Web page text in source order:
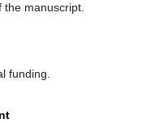
the manuscript.
funding.